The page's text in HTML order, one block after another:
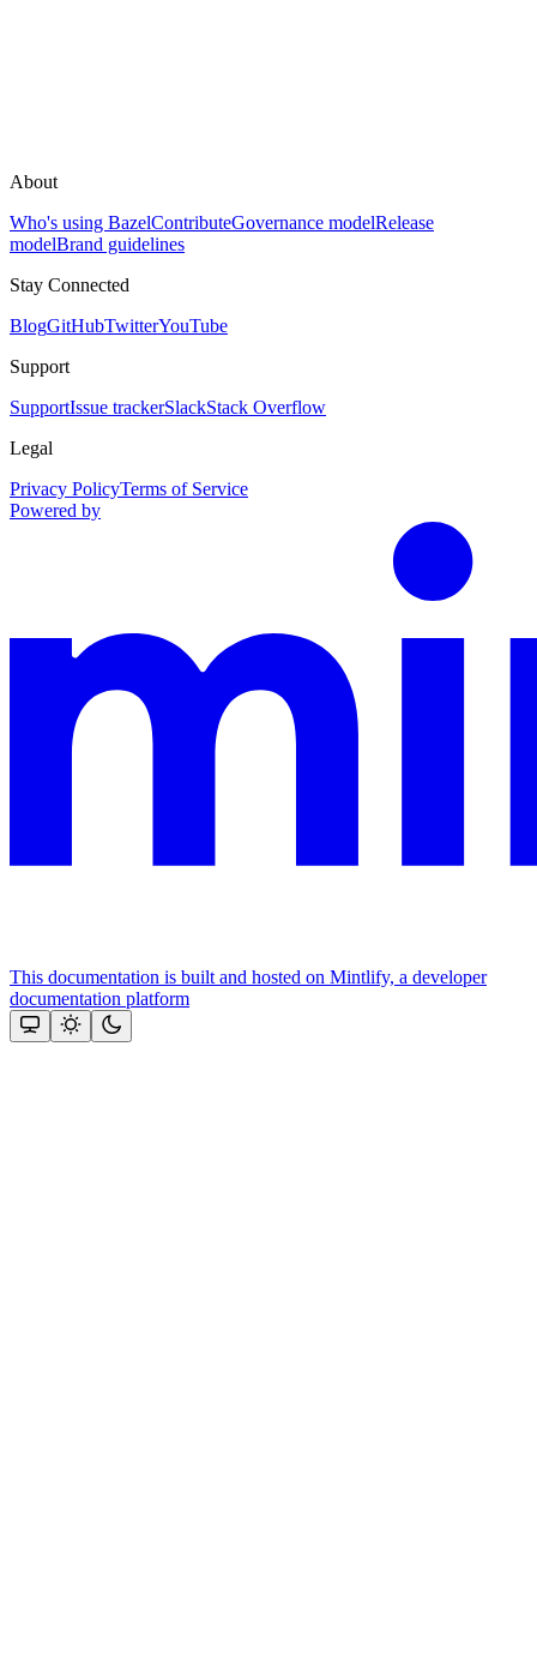
About
Who's using BazelContributeGovernance modelRelease
modelBrand guidelines
Stay Connected
BlogGitHubTwitterYouTube
Support
SupportIssue trackerSlackStack Overflow
Legal
Privacy PolicyTerms of Service
Powered by
This documentation is built and hosted on Mintlify, a developer
documentation platform